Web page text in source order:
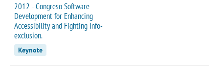
2012 - Congreso Software
Development for Enhancing
Accessibility and Fighting Info-
exclusion.
Keynote